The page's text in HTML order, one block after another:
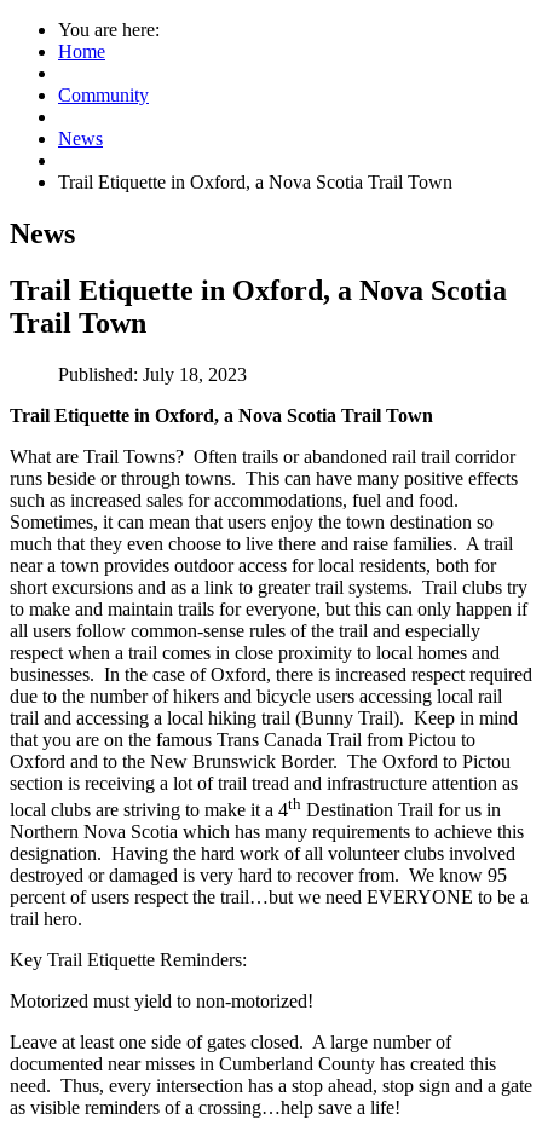
You are here:
Home
Community
News
Trail Etiquette in Oxford, a Nova Scotia Trail Town
News
Trail Etiquette in Oxford, a Nova Scotia
Trail Town
Published: July 18, 2023
Trail Etiquette in Oxford, a Nova Scotia Trail Town
What are Trail Towns? Often trails or abandoned rail trail corridor
runs beside or through towns. This can have many positive effects
such as increased sales for accommodations, fuel and food.
Sometimes, it can mean that users enjoy the town destination so
much that they even choose to live there and raise families. A trail
near a town provides outdoor access for local residents, both for
short excursions and as a link to greater trail systems. Trail clubs try
to make and maintain trails for everyone, but this can only happen if
all users follow common-sense rules of the trail and especially
respect when a trail comes in close proximity to local homes and
businesses. In the case of Oxford, there is increased respect required
due to the number of hikers and bicycle users accessing local rail
trail and accessing a local hiking trail (Bunny Trail). Keep in mind
that you are on the famous Trans Canada Trail from Pictou to
Oxford and to the New Brunswick Border. The Oxford to Pictou
section is receiving a lot of trail tread and infrastructure attention as
local clubs are striving to make it a 4th Destination Trail for us in
Northern Nova Scotia which has many requirements to achieve this
designation. Having the hard work of all volunteer clubs involved
destroyed or damaged is very hard to recover from. We know 95
percent of users respect the trail…but we need EVERYONE to be a
trail hero.
Key Trail Etiquette Reminders:
Motorized must yield to non-motorized!
Leave at least one side of gates closed. A large number of
documented near misses in Cumberland County has created this
need. Thus, every intersection has a stop ahead, stop sign and a gate
as visible reminders of a crossing…help save a life!